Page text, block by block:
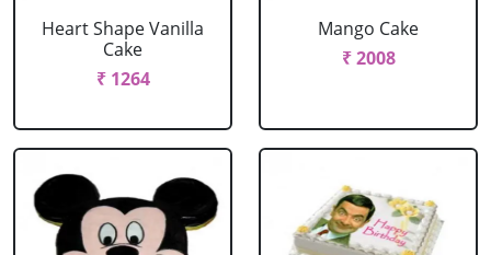
Heart Shape Vanilla
Cake
₹ 1264
Mango Cake
₹ 2008